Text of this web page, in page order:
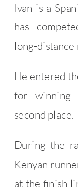
Ivan is a
has
long-
He entered
for winning
second place.
During the
Kenyan
at the finish